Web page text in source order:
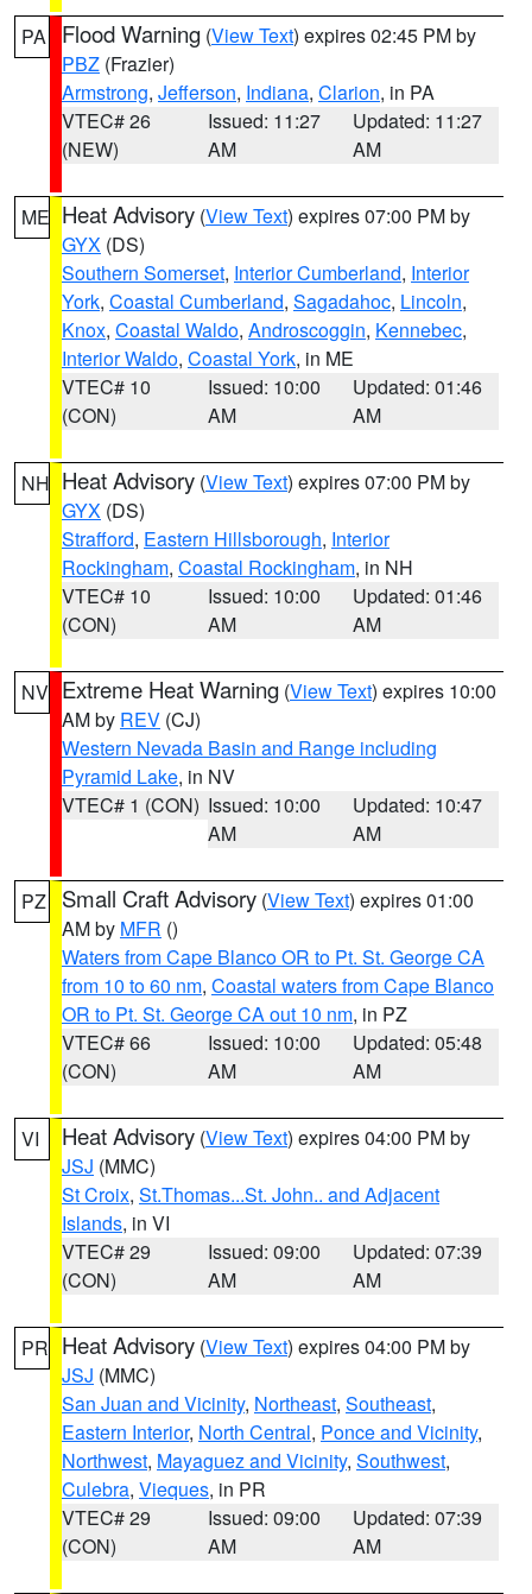
PA Flood Warning (View Text) expires 02:45 PM by
PBZ (Frazier)
Armstrong, Jefferson, Indiana, Clarion, in PA
VTEC# 26
(NEW)
Issued: 11:27
AM
Updated: 11:27
AM
ME Heat Advisory (View Text) expires 07:00 PM by
GYX (DS)
Southern Somerset, Interior Cumberland, Interior
York, Coastal Cumberland, Sagadahoc, Lincoln,
Knox, Coastal Waldo, Androscoggin, Kennebec,
Interior Waldo, Coastal York, in ME
VTEC# 10
(CON)
Issued: 10:00
AM
Updated: 01:46
AM
NH Heat Advisory (View Text) expires 07:00 PM by
GYX (DS)
Strafford, Eastern Hillsborough, Interior
Rockingham, Coastal Rockingham, in NH
VTEC# 10
(CON)
Issued: 10:00
AM
Updated: 01:46
AM
NV Extreme Heat Warning (View Text) expires 10:00
AM by REV (CJ)
Western Nevada Basin and Range including
Pyramid Lake, in NV
VTEC# 1 (CON) Issued: 10:00
AM
Updated: 10:47
AM
PZ Small Craft Advisory (View Text) expires 01:00
AM by MFR ()
Waters from Cape Blanco OR to Pt. St. George CA
from 10 to 60 nm, Coastal waters from Cape Blanco
OR to Pt. St. George CA out 10 nm, in PZ
VTEC# 66
(CON)
Issued: 10:00
AM
Updated: 05:48
AM
VI Heat Advisory (View Text) expires 04:00 PM by
JSJ (MMC)
St Croix, St.Thomas...St. John.. and Adjacent
Islands, in VI
VTEC# 29
(CON)
Issued: 09:00
AM
Updated: 07:39
AM
PR Heat Advisory (View Text) expires 04:00 PM by
JSJ (MMC)
San Juan and Vicinity, Northeast, Southeast,
Eastern Interior, North Central, Ponce and Vicinity,
Northwest, Mayaguez and Vicinity, Southwest,
Culebra, Vieques, in PR
VTEC# 29
(CON)
Issued: 09:00
AM
Updated: 07:39
AM